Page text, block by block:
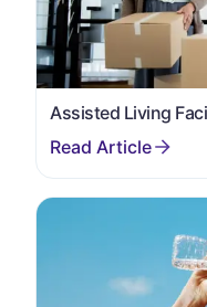
Assisted Living